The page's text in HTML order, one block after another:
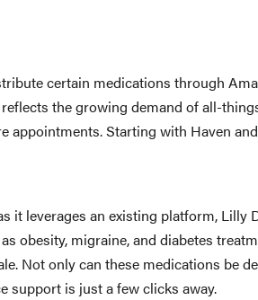
certain medications through
the growing demand of all-
appointments. Starting with Haven
it leverages an existing platform, Lilly
obesity, migraine, and diabetes
Not only can these medications be
support is just a few clicks away.